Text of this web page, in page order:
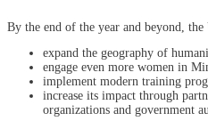
By the end of the year and beyond,
expand the geography of
engage even more women in
implement modern training
increase its impact through
organizations and government